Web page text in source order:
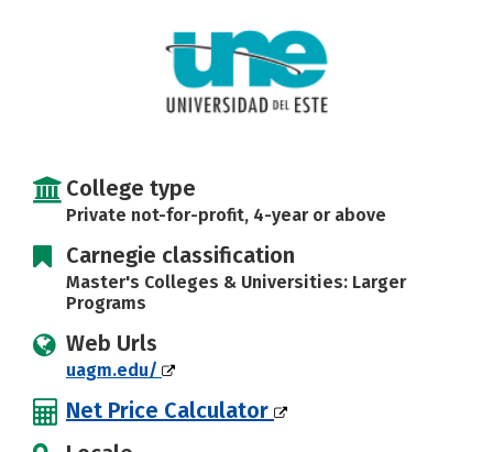
College type
Private not-for-profit, 4-year or above
Carnegie classification
Master's Colleges & Universities: Larger
Programs
Web Urls
uagm.edu/
Net Price Calculator